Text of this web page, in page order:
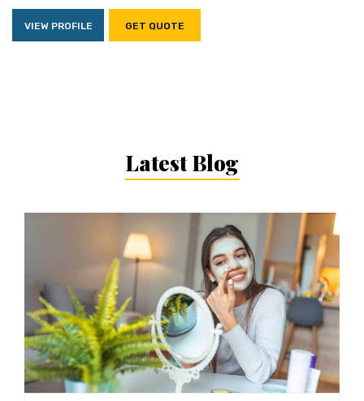
VIEW PROFILE GET QUOTE
Latest Blog